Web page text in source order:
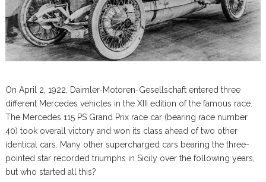
On April 2, 1922, Daimler-Motoren-Gesellschaft entered three
different Mercedes vehicles in the XIII edition of the famous race.
The Mercedes 115 PS Grand Prix race car (bearing race number
40) took overall victory and won its class ahead of two other
identical cars. Many other supercharged cars bearing the three-
pointed star recorded triumphs in Sicily over the following years,
but who started all this?